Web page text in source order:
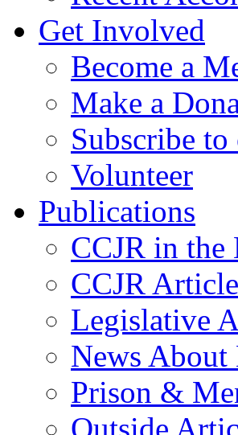
Get Involved
Become a
Make a
Subscribe
Volunteer
Publications
CCJR in the
CCJR
Legislative
News
Prison &
Outside